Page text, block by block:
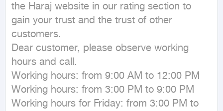
the Haraj website in our rating section to
gain your trust and the trust of other
customers.
Dear customer, please observe working
hours and call.
Working hours: from 9:00 AM to 12:00 PM
Working hours: from 3:00 PM to 9:00 PM
Working hours for Friday: from 3:00 PM to